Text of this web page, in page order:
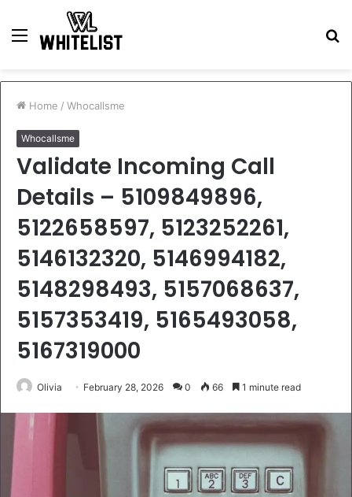
Menu
Home / Whocallsme
Whocallsme
Validate Incoming Call
Details – 5109849896,
5122658597, 5123252261,
5146132320, 5146994182,
5148298493, 5157068637,
5157353419, 5165493058,
5167319000
Olivia February 28, 2026 0 66 1 minute read